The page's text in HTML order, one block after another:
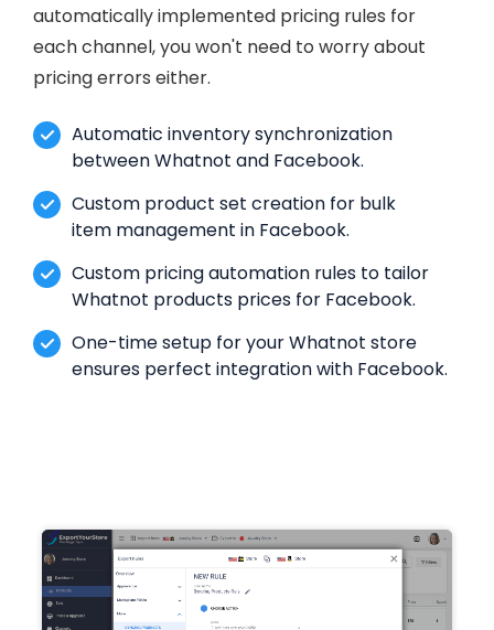
automatically implemented pricing rules for
each channel, you won't need to worry about
pricing errors either.
Automatic inventory synchronization
between Whatnot and Facebook.
Custom product set creation for bulk
item management in Facebook.
Custom pricing automation rules to tailor
Whatnot products prices for Facebook.
One-time setup for your Whatnot store
ensures perfect integration with Facebook.